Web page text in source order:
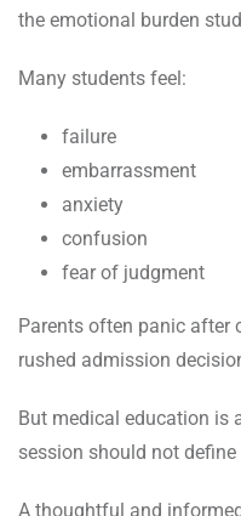
the emotional burden
Many students feel:
failure
embarrassment
anxiety
confusion
fear of judgment
Parents often panic after
rushed admission
But medical education is
session should not define
A thoughtful and